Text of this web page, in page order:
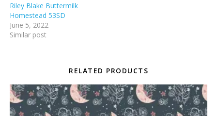
Riley Blake Buttermilk
Homestead 53SD
June 5, 2022
Similar post
RELATED PRODUCTS